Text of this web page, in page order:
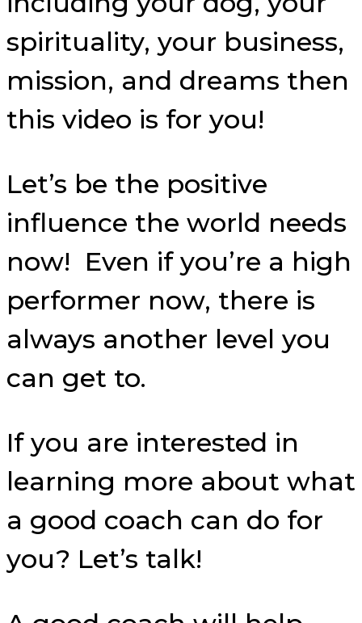
spirituality, your business,
mission, and dreams then
this video is for you!
Let’s be the positive
influence the world needs
now! Even if you’re a high
performer now, there is
always another level you
can get to.
If you are interested in
learning more about what
a good coach can do for
you? Let’s talk!